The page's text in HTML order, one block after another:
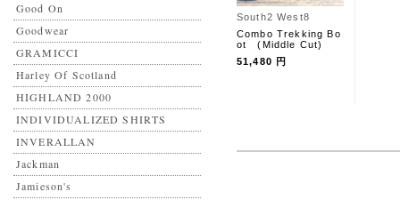
Good On
Goodwear
GRAMICCI
Harley Of Scotland
HIGHLAND 2000
INDIVIDUALIZED SHIRTS
INVERALLAN
Jackman
Jamieson's
South2 West8
Combo Trekking Bo
ot (Middle Cut)
51,480 円